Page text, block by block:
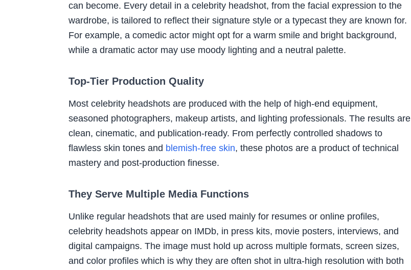
can become. Every detail in a celebrity headshot, from the facial expression to the
wardrobe, is tailored to reflect their signature style or a typecast they are known for.
For example, a comedic actor might opt for a warm smile and bright background,
while a dramatic actor may use moody lighting and a neutral palette.
Top-Tier Production Quality
Most celebrity headshots are produced with the help of high-end equipment,
seasoned photographers, makeup artists, and lighting professionals. The results are
clean, cinematic, and publication-ready. From perfectly controlled shadows to
flawless skin tones and blemish-free skin, these photos are a product of technical
mastery and post-production finesse.
They Serve Multiple Media Functions
Unlike regular headshots that are used mainly for resumes or online profiles,
celebrity headshots appear on IMDb, in press kits, movie posters, interviews, and
digital campaigns. The image must hold up across multiple formats, screen sizes,
and color profiles which is why they are often shot in ultra-high resolution with both